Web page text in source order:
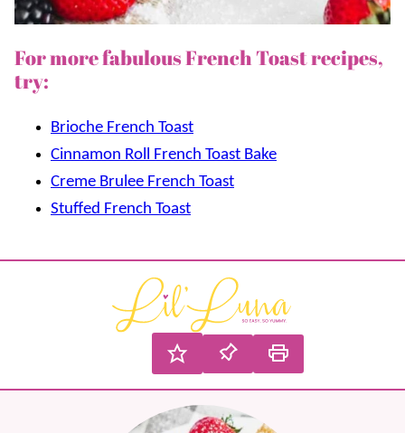
For more fabulous French Toast recipes,
try:
Brioche French Toast
Cinnamon Roll French Toast Bake
Creme Brulee French Toast
Stuffed French Toast